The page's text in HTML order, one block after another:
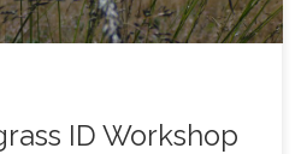
ID Workshop